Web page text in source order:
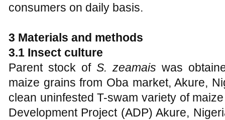
consumers on daily basis.
3 Materials and methods
3.1 Insect culture
Parent stock of S. zeamais was
maize grains from Oba market, Akure,
clean uninfested T-swam variety of
Development Project (ADP) Akure,